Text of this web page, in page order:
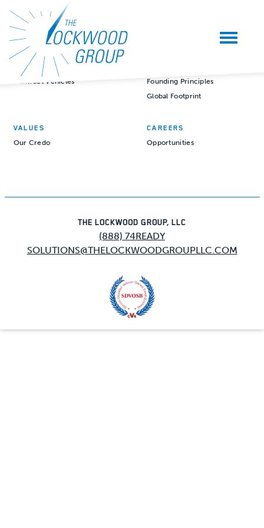
CAPABILITIES
Mission Readiness Services
Mission Readiness Solutions
Contract Vehicles
Founding Principles
Global Footprint
VALUES
Our Credo
CAREERS
Opportunities
THE LOCKWOOD GROUP, LLC
(888) 74READY
SOLUTIONS@THELOCKWOODGROUPLLC.COM